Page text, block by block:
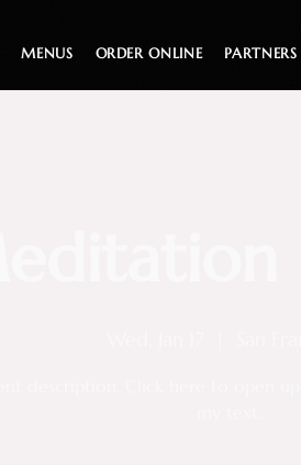
MENUS ORDER ONLINE PARTNERS